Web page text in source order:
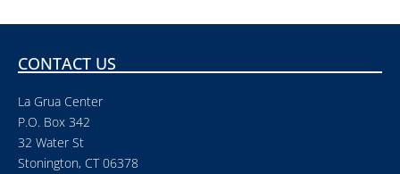
CONTACT US
La Grua Center
P.O. Box 342
32 Water St
Stonington, CT 06378